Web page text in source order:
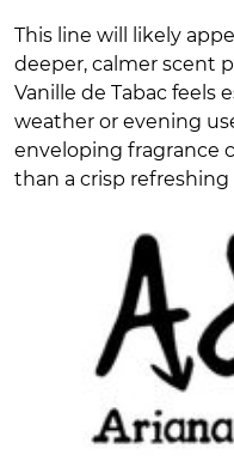
This line will likely
deeper, calmer scent
Vanille de Tabac feels
weather or evening
enveloping fragrance
than a crisp refreshing